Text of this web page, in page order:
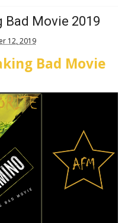
Bad Movie 2019
12, 2019
Bad Movie